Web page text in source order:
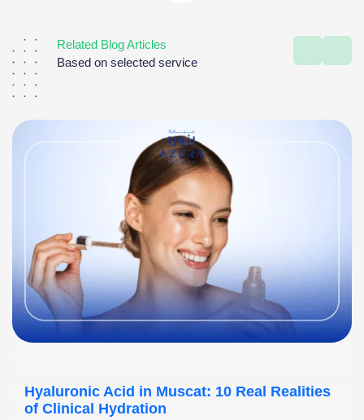
Related Blog Articles
Based on selected service
Hyaluronic Acid in Muscat: 10 Real Realities
of Clinical Hydration